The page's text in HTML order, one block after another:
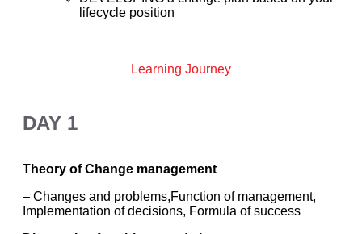
lifecycle position
Learning Journey
DAY 1
Theory of Change management
– Changes and problems,Function of management,
Implementation of decisions, Formula of success